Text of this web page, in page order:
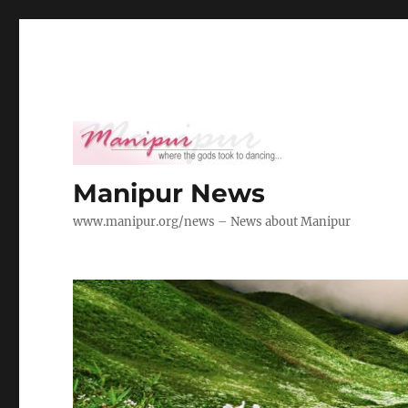
Manipur News
www.manipur.org/news – News about Manipur